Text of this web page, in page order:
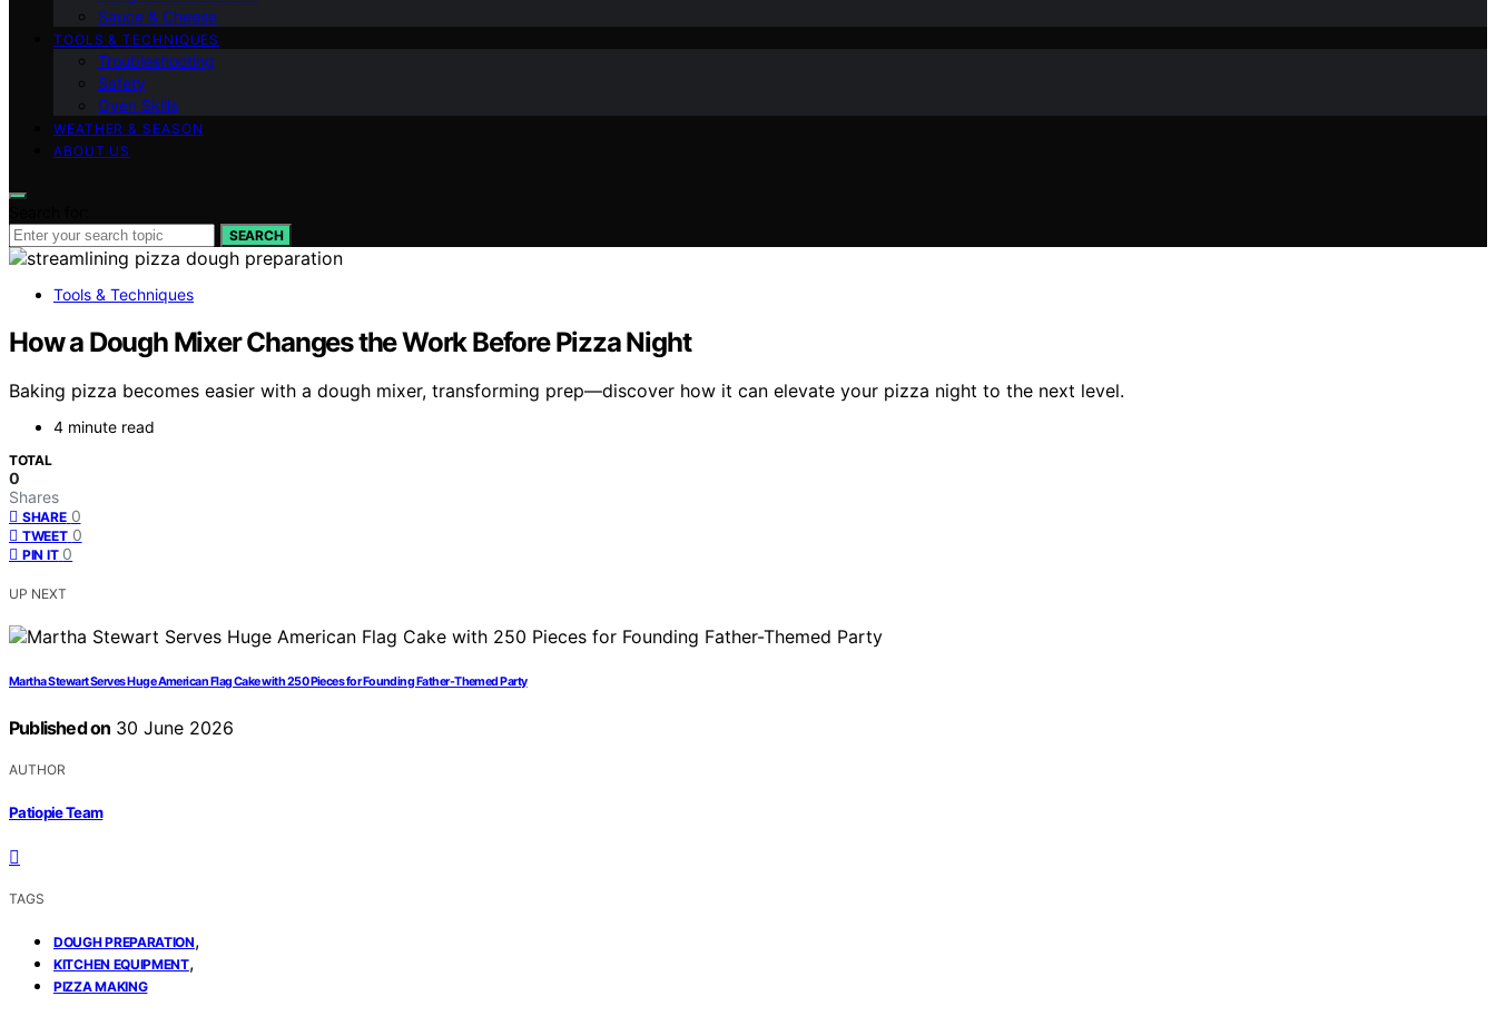
Sauce & Cheese
TOOLS & TECHNIQUES
Troubleshooting
Safety
Oven Skills
WEATHER & SEASON
ABOUT US
SEARCH
Tools & Techniques
How a Dough Mixer Changes the Work Before Pizza Night
Baking pizza becomes easier with a dough mixer, transforming prep—discover how it can elevate your pizza night to the next level.
4 minute read
TOTAL
0
Shares
SHARE 0
TWEET 0
PIN IT 0
UP NEXT
Martha Stewart Serves Huge American Flag Cake with 250 Pieces for Founding Father-Themed Party
Published on 30 June 2026
AUTHOR
Patiopie Team
TAGS
DOUGH PREPARATION,
KITCHEN EQUIPMENT,
PIZZA MAKING